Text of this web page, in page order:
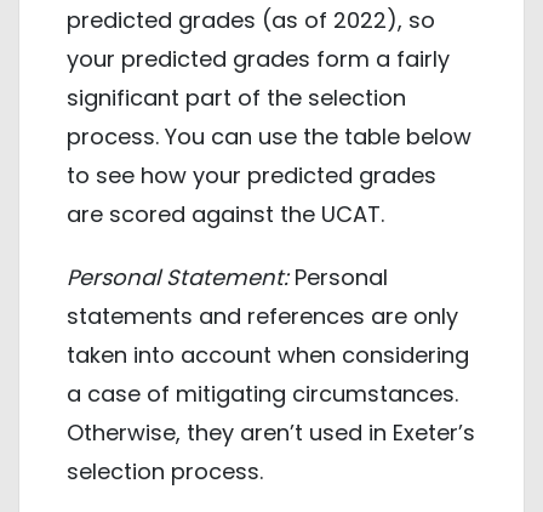
predicted grades (as of 2022), so
your predicted grades form a fairly
significant part of the selection
process. You can use the table below
to see how your predicted grades
are scored against the UCAT.
Personal Statement:Personal
statements and references are only
taken into account when considering
a case of mitigating circumstances.
Otherwise, they aren’t used in Exeter’s
selection process.